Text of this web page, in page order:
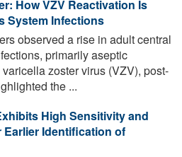
How VZV Reactivation Is
System Infections
observed a rise in adult central
primarily aseptic
zoster virus (VZV), post-
the ...
High Sensitivity and
Identification of